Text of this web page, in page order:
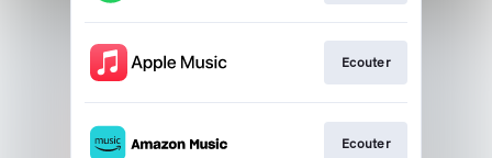
Ecouter
Ecouter